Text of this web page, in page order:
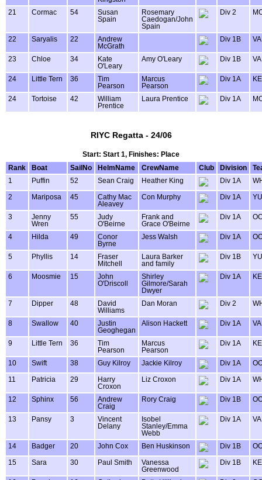
21 Cormac 54
Susan
Spain
Rosemary
Caedogan/John
Spain
Div 2
22 Saryalis 22
Andrew
McGrath
Div 1B
23 Chloe 34
Kate
O'Leary
Amy O'Leary Div 1B
24 Little Tern 36
Tim
Pearson
Marcus
Pearson
Div 1A
24 Tortoise 42
William
Prentice
Laura Prentice Div 1A
RIYC Regatta - 24/06
Start: Start 1, Finishes: Place
Rank
Boat SailNo HelmName CrewName Club Division
1
Puffin 52 Sean Craig Heather King Div 1A
2 Mariposa 45
Cathy Mac
Aleavey
Con Murphy Div 1A
3
Jenny
Wren
55
Judy
O'Beirne
Frank and
Grace O'Beirne
Div 1A
4 Hilda 49
Conor
Byrne
Jess Walsh Div 1A
5 Phyllis 14
Fraser
Mitchell
Laura Barker
and family
Div 1B
6 Moosmie 15
John
O'Driscoll
Shirley
Gilmore/Sarah
Dwyer
Div 1A
7 Dipper 48
David
Williams
Dan Moran Div 2
8 Swallow 40
Justin
Geoghegan
Alison Hackett Div 1A
9 Little Tern 36
Tim
Pearson
Marcus
Pearson
Div 1A
10 Swift 38 Guy Kilroy Jackie Kilroy Div 1A
11 Patricia 29
Harry
Croxon
Liz Croxon Div 1A
12 Sphinx 56
Andrew
Craig
Rory Craig Div 1B
13 Pansy 3
Vincent
Delany
Isobel
Stanley/Emma
Webb
Div 1A
14 Badger 20 John Cox Ben Huskinson Div 1B
15 Sara 30 Paul Smith
Vanessa
Greenwood
Div 1B